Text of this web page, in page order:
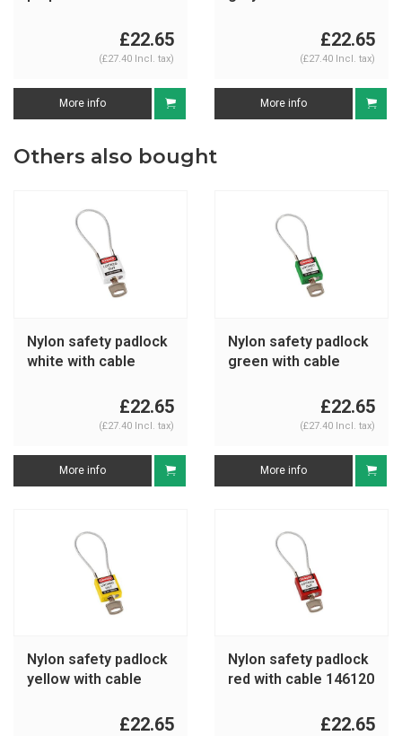
£22.65
(£27.40 Incl. tax)
More info
£22.65
(£27.40 Incl. tax)
More info
Others also bought
Nylon safety padlock
white with cable
£22.65
(£27.40 Incl. tax)
More info
Nylon safety padlock
green with cable
£22.65
(£27.40 Incl. tax)
More info
Nylon safety padlock
yellow with cable
£22.65
Nylon safety padlock
red with cable 146120
£22.65